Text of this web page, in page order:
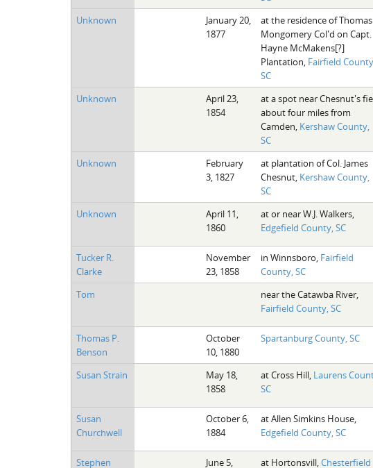
Unknown
January 20,
1877
at the residence of Thomas
Mongomery Col'd on Capt.
Hayne McMakens[?]
Plantation, Fairfield County,
SC
Unknown
April 23,
1854
at a spot near Chesnut's
about four miles from
Camden, Kershaw County,
SC
Unknown
February
3, 1827
at plantation of Col. James
Chesnut, Kershaw County,
SC
Unknown
April 11,
1860
at or near W.J. Walkers,
Edgefield County, SC
Tucker R.
Clarke
November
23, 1858
in Winnsboro, Fairfield
County, SC
Tom
near the Catawba River,
Fairfield County, SC
Thomas P.
Benson
October
10, 1880
Spartanburg County, SC
Susan Strain
May 18,
1858
at Cross Hill, Laurens
SC
Susan
Churchwell
October 6,
1884
at Allen Simkins House,
Edgefield County, SC
Stephen June 5, at Hortonsvill, Chesterfield